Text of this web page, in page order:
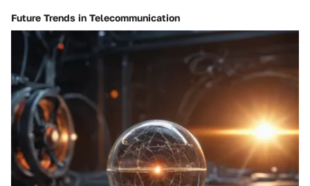
Future Trends in Telecommunication